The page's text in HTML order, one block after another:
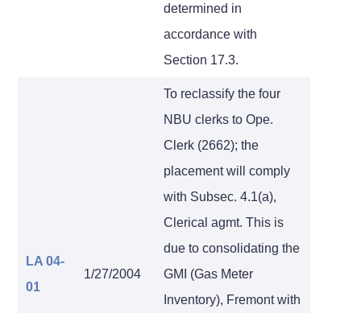
determined in
accordance with
Section 17.3.
LA 04-
01
1/27/2004
To reclassify the four
NBU clerks to Ope.
Clerk (2662); the
placement will comply
with Subsec. 4.1(a),
Clerical agmt. This is
due to consolidating the
GMI (Gas Meter
Inventory), Fremont with